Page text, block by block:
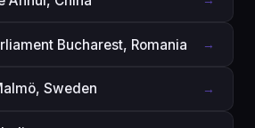
Bucharest, Romania →
Sweden →